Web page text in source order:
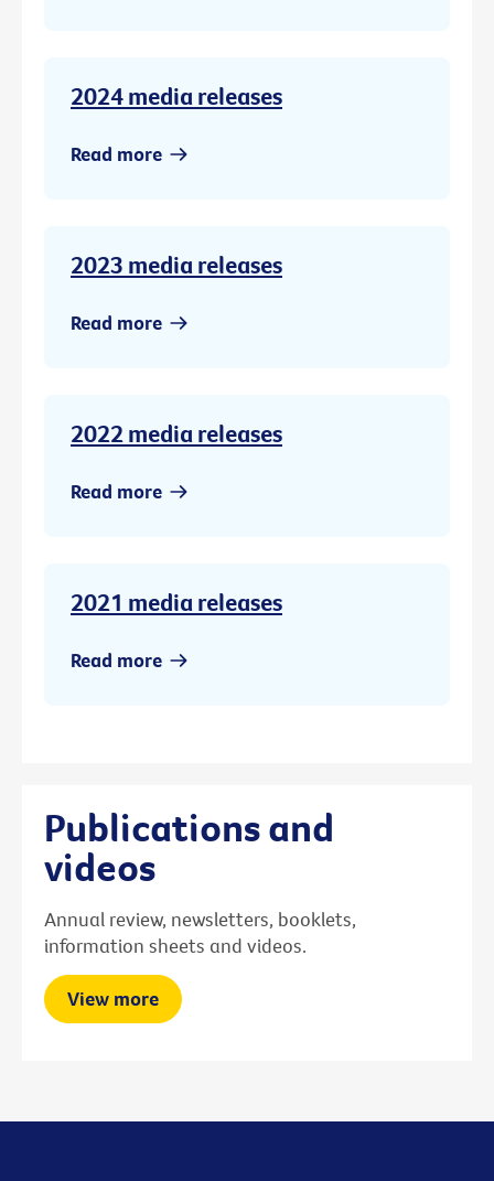
2024 media releases
Read more
2023 media releases
Read more
2022 media releases
Read more
2021 media releases
Read more
Publications and
videos
Annual review, newsletters, booklets,
information sheets and videos.
View more